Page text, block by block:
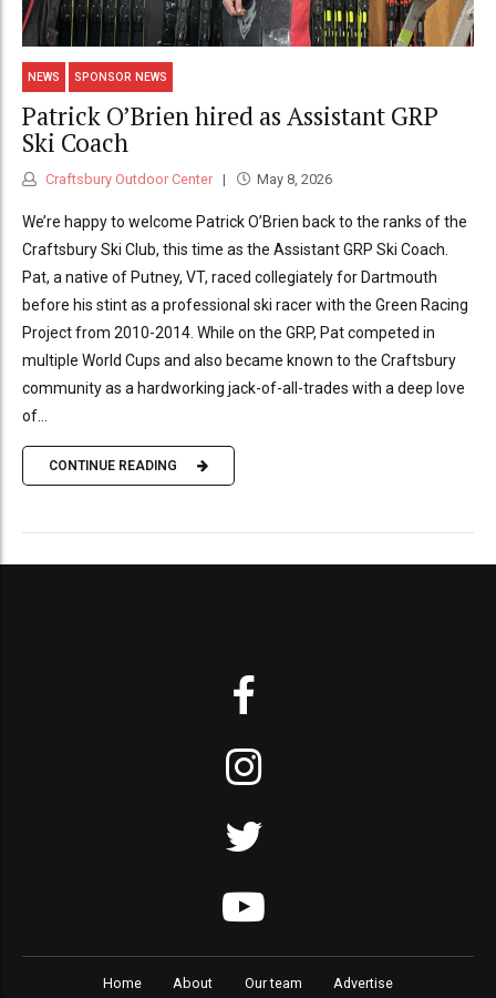
NEWS SPONSOR NEWS
Patrick O’Brien hired as Assistant GRP
Ski Coach
Craftsbury Outdoor Center May 8, 2026
We’re happy to welcome Patrick O’Brien back to the ranks of the
Craftsbury Ski Club, this time as the Assistant GRP Ski Coach.
Pat, a native of Putney, VT, raced collegiately for Dartmouth
before his stint as a professional ski racer with the Green Racing
Project from 2010-2014. While on the GRP, Pat competed in
multiple World Cups and also became known to the Craftsbury
community as a hardworking jack-of-all-trades with a deep love
of...
CONTINUE READING
Home About Our team Advertise